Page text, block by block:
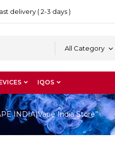
delivery ( 2-3 days )
All Category
IQOS
INDIA|Vape India Store”